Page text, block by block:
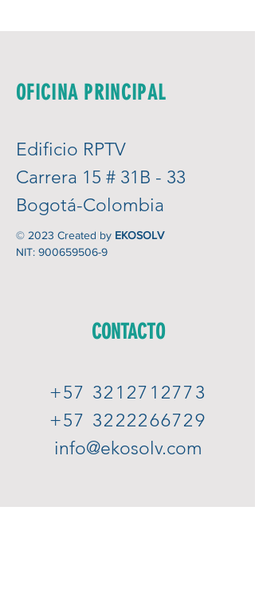
OFICINA PRINCIPAL
Edificio RPTV
Carrera 15 # 31B - 33
Bogotá-Colombia
© 2023 Created by EKOSOLV
NIT: 900659506-9
CONTACTO
+57 3212712773
+57 3222266729
info@ekosolv.com